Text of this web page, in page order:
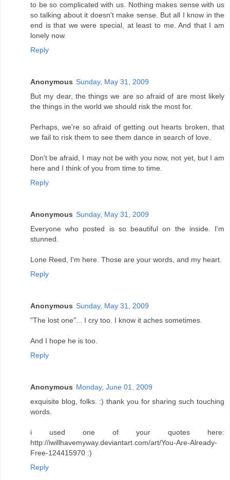
to be so complicated with us. Nothing makes sense with us
so talking about it doesn't make sense. But all I know in the
end is that we were special, at least to me. And that I am
lonely now.
Reply
Anonymous Sunday, May 31, 2009
But my dear, the things we are so afraid of are most likely
the things in the world we should risk the most for.
Perhaps, we're so afraid of getting out hearts broken, that
we fail to risk them to see them dance in search of love.
Don't be afraid, I may not be with you now, not yet, but I am
here and I think of you from time to time.
Reply
Anonymous Sunday, May 31, 2009
Everyone who posted is so beautiful on the inside. I'm
stunned.
Lone Reed, I'm here. Those are your words, and my heart.
Reply
Anonymous Sunday, May 31, 2009
"The lost one"... I cry too. I know it aches sometimes.
And I hope he is too.
Reply
Anonymous Monday, June 01, 2009
exquisite blog, folks. :) thank you for sharing such touching
words.
i used one of your quotes here:
http://iwillhavemyway.deviantart.com/art/You-Are-Already-
Free-124415970 :)
Reply